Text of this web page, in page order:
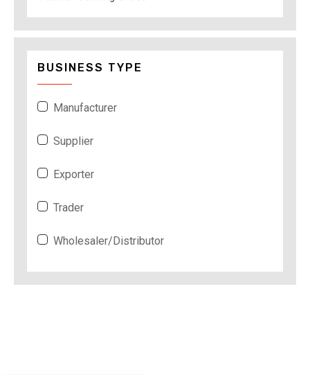
BUSINESS TYPE
Manufacturer
Supplier
Exporter
Trader
Wholesaler/Distributor